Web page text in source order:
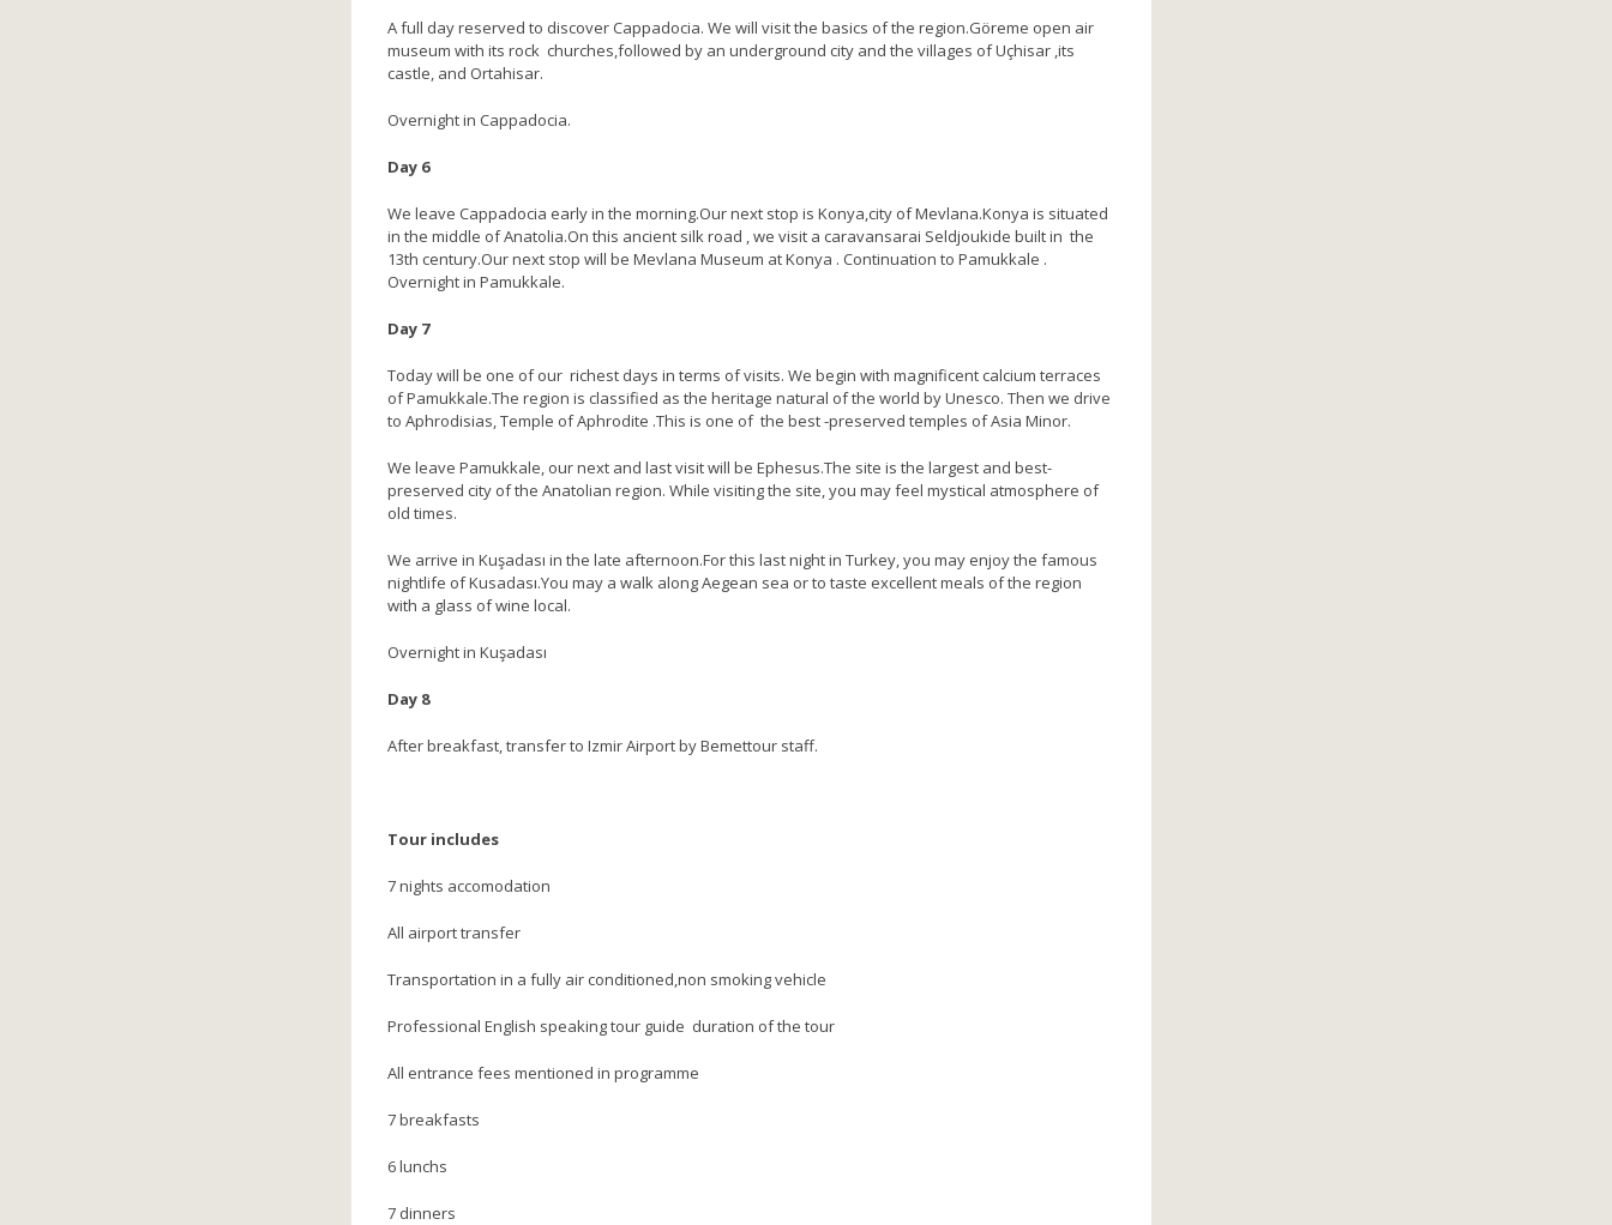
A full day reserved to discover Cappadocia. We will visit the basics of the region.Göreme open air
museum with its rock churches,followed by an underground city and the villages of Uçhisar ,its
castle, and Ortahisar.
Overnight in Cappadocia.
Day 6
We leave Cappadocia early in the morning.Our next stop is Konya,city of Mevlana.Konya is situated
in the middle of Anatolia.On this ancient silk road , we visit a caravansarai Seldjoukide built in the
13th century.Our next stop will be Mevlana Museum at Konya . Continuation to Pamukkale .
Overnight in Pamukkale.
Day 7
Today will be one of our richest days in terms of visits. We begin with magnificent calcium terraces
of Pamukkale.The region is classified as the heritage natural of the world by Unesco. Then we drive
to Aphrodisias, Temple of Aphrodite .This is one of the best -preserved temples of Asia Minor.
We leave Pamukkale, our next and last visit will be Ephesus.The site is the largest and best-
preserved city of the Anatolian region. While visiting the site, you may feel mystical atmosphere of
old times.
We arrive in Kuşadası in the late afternoon.For this last night in Turkey, you may enjoy the famous
nightlife of Kusadası.You may a walk along Aegean sea or to taste excellent meals of the region
with a glass of wine local.
Overnight in Kuşadası
Day 8
After breakfast, transfer to Izmir Airport by Bemettour staff.
Tour includes
7 nights accomodation
All airport transfer
Transportation in a fully air conditioned,non smoking vehicle
Professional English speaking tour guide duration of the tour
All entrance fees mentioned in programme
7 breakfasts
6 lunchs
7 dinners